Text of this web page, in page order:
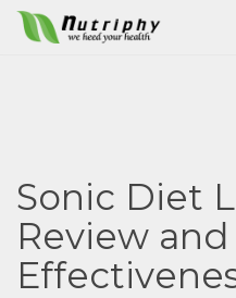
Sonic Diet
Review and